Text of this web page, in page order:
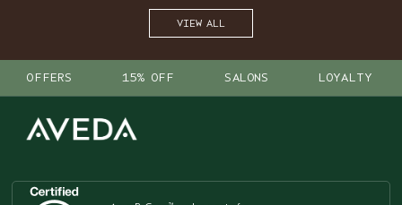
VIEW ALL
OFFERS 15% OFF SALONS LOYALTY